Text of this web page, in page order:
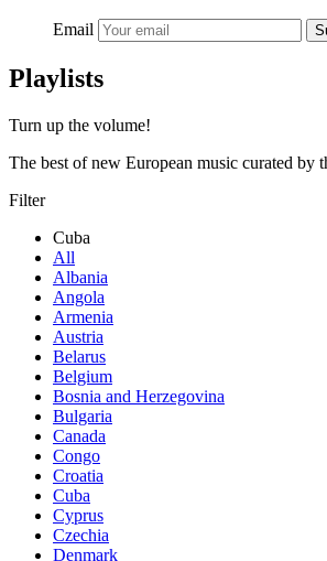
Email
Playlists
Turn up the volume!
The best of new European music curated by
Filter
Cuba
All
Albania
Angola
Armenia
Austria
Belarus
Belgium
Bosnia and Herzegovina
Bulgaria
Canada
Congo
Croatia
Cuba
Cyprus
Czechia
Denmark